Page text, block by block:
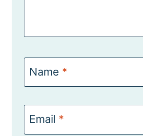
Name *
Email *